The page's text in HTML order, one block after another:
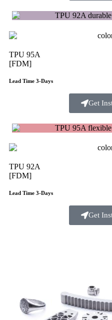
TPU 95A
[FDM]
Lead Time 3-Days
Get
TPU 92A
[FDM]
Lead Time 3-Days
Get